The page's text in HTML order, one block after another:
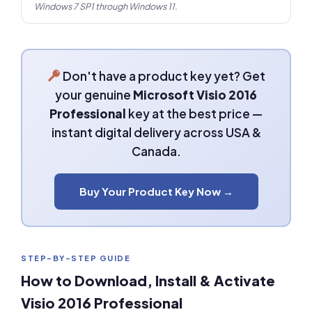
Windows 7 SP1 through Windows 11.
Don't have a product key yet? Get
your genuine Microsoft Visio 2016
Professional key at the best price —
instant digital delivery across USA &
Canada.
Buy Your Product Key Now →
STEP-BY-STEP GUIDE
How to Download, Install & Activate
Visio 2016 Professional